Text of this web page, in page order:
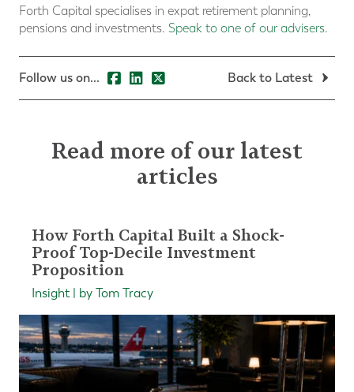
Forth Capital specialises in expat retirement planning,
pensions and investments. Speak to one of our advisers.
Follow us on... Back to Latest
Read more of our latest
articles
How Forth Capital Built a Shock-
Proof Top-Decile Investment
Proposition
Insight | by Tom Tracy